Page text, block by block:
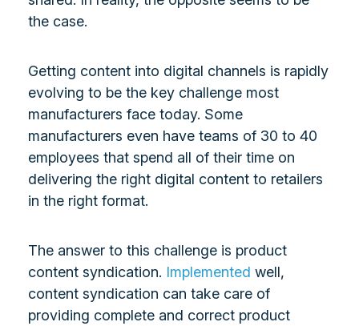
the case.
Getting content into digital channels is rapidly
evolving to be the key challenge most
manufacturers face today. Some
manufacturers even have teams of 30 to 40
employees that spend all of their time on
delivering the right digital content to retailers
in the right format.
The answer to this challenge is product
content syndication. Implemented well,
content syndication can take care of
providing complete and correct product